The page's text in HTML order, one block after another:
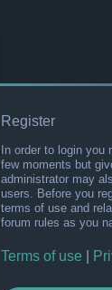
Register
In order to login
few moments but
administrator may
users. Before you
terms of use and
forum rules as you
Terms of use